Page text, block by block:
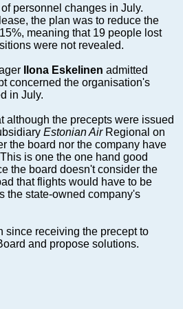
personnel changes in July.
the plan was to reduce the
meaning that 19 people lost
were not revealed.
Ilona Eskelinen admitted
concerned the organisation's
in July.
although the precepts were issued
Estonian AirRegional on
the board nor the company have
is one the one hand good
the board doesn't consider the
that flights would have to be
the state-owned company's
since receiving the precept to
and propose solutions.